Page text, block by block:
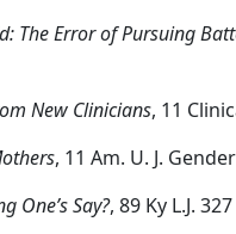
The Error of Pursuing
New Clinicians, 11
, 11 Am. U. J.
One’s Say?, 89 Ky L.J.